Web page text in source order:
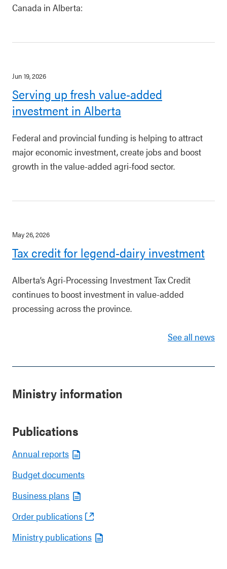
Canada in Alberta:
Jun 19, 2026
Serving up fresh value-added
investment in Alberta
Federal and provincial funding is helping to attract
major economic investment, create jobs and boost
growth in the value-added agri-food sector.
May 26, 2026
Tax credit for legend-dairy investment
Alberta’s Agri-Processing Investment Tax Credit
continues to boost investment in value-added
processing across the province.
See all news
Ministry information
Publications
Annual reports
Budget documents
Business plans
Order publications
Ministry publications